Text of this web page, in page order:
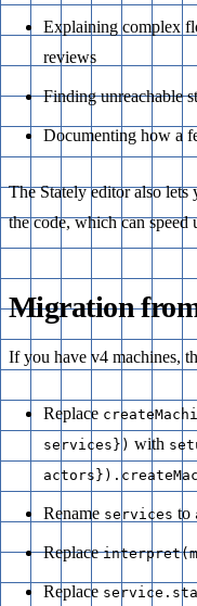
Explaining complex
reviews
Finding unreachable
Documenting how a
The Stately editor also
the code, which can
Migration
If you have v4 machines,
Replace
services}) with
Rename services to
Replace
Replace